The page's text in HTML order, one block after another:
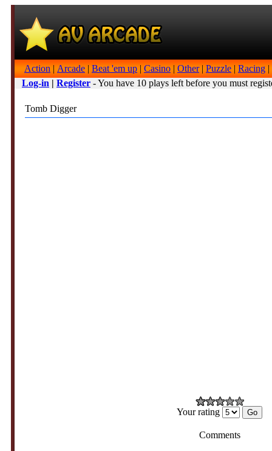
Action | Arcade | Beat 'em up | Casino | Other| Puzzle | Racing |
Log-in | Register - You have 10 plays left before you must
Tomb Digger
Your rating
Comments